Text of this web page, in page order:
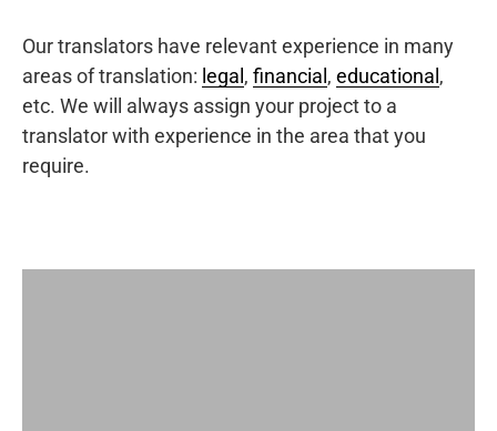
Our translators have relevant experience in many
areas of translation: legal , financial , educational ,
etc. We will always assign your project to a
translator with experience in the area that you
require.